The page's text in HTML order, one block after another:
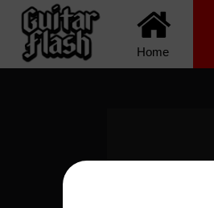
Home